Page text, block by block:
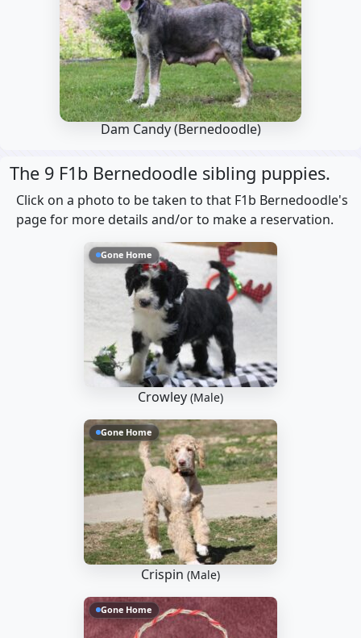
Dam Candy(Bernedoodle)
The 9 F1b Bernedoodle sibling puppies.
Click on a photo to be taken to that F1b Bernedoodle's
page for more details and/or to make a reservation.
Gone Home
Crowley (Male)
Gone Home
Crispin (Male)
Gone Home